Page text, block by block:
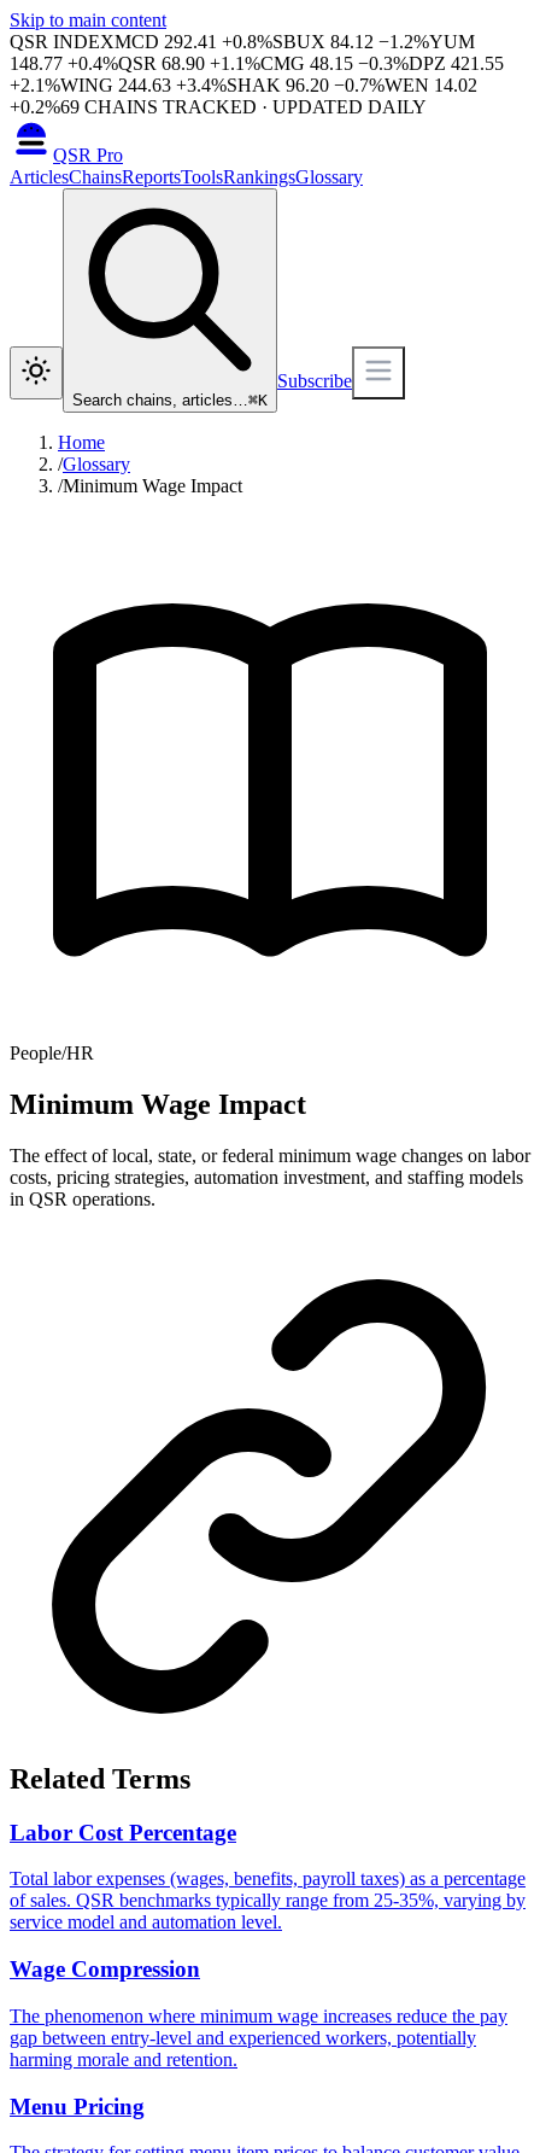
Skip to main content
QSR INDEXMCD 292.41 +0.8%SBUX 84.12 −1.2%YUM
148.77 +0.4%QSR 68.90 +1.1%CMG 48.15 −0.3%DPZ 421.55
+2.1%WING 244.63 +3.4%SHAK 96.20 −0.7%WEN 14.02
+0.2%69 CHAINS TRACKED · UPDATED DAILY
QSR Pro
ArticlesChainsReportsToolsRankingsGlossary
Search chains, articles…⌘K
Subscribe
Home
/Glossary
/Minimum Wage Impact
People/HR
Minimum Wage Impact
The effect of local, state, or federal minimum wage changes on labor
costs, pricing strategies, automation investment, and staffing models
in QSR operations.
Related Terms
Labor Cost Percentage
Total labor expenses (wages, benefits, payroll taxes) as a percentage
of sales. QSR benchmarks typically range from 25-35%, varying by
service model and automation level.
Wage Compression
The phenomenon where minimum wage increases reduce the pay
gap between entry-level and experienced workers, potentially
harming morale and retention.
Menu Pricing